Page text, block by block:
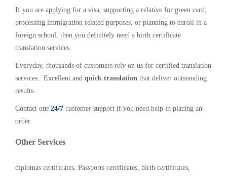
If you are applying for a visa, supporting a relative for green card,
processing immigration related purposes, or planning to enroll in a
foreign school, then you definitely need a birth certificate
translation services.
Everyday, thousands of customers rely on us for certified translation
services. Excellent and quick translation that deliver outstanding
results.
Contact our 24/7 customer support if you need help in placing an
order.
Other Services
diplomas certificates, Passports certificates, birth certificates,